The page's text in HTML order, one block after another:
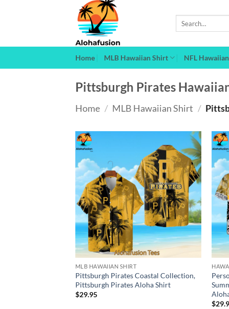
Home MLB Hawaiian Shirt NFL
Pittsburgh Pirates
Home / MLB Hawaiian Shirt /
MLB HAWAIIAN SHIRT
Pittsburgh Pirates Coastal Collection,
Pittsburgh Pirates Aloha Shirt
$29.95
$